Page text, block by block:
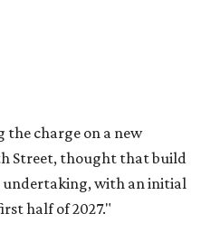
lakeside Rockwall,
in Tyler, which is